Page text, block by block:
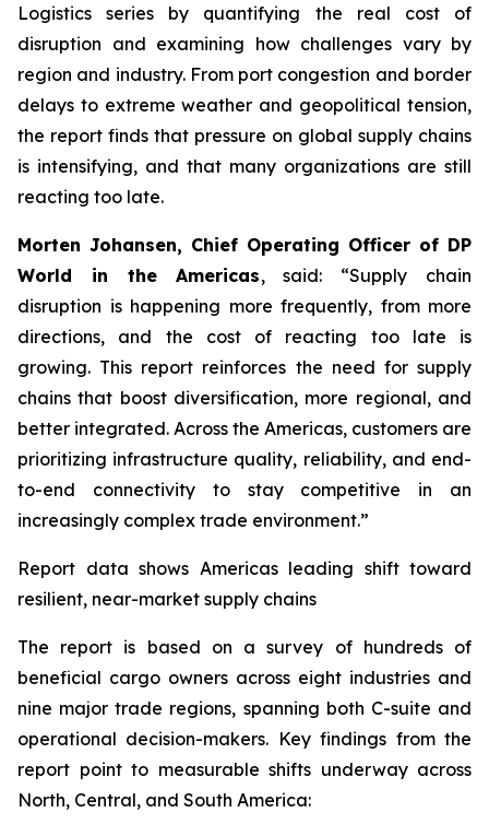
Logistics series by quantifying the real cost of
disruption and examining how challenges vary by
region and industry. From port congestion and border
delays to extreme weather and geopolitical tension,
the report finds that pressure on global supply chains
is intensifying, and that many organizations are still
reacting too late.
Morten Johansen, Chief Operating Officer of DP
World in the Americas, said: “Supply chain
disruption is happening more frequently, from more
directions, and the cost of reacting too late is
growing. This report reinforces the need for supply
chains that boost diversification, more regional, and
better integrated. Across the Americas, customers are
prioritizing infrastructure quality, reliability, and end-
to-end connectivity to stay competitive in an
increasingly complex trade environment.”
Report data shows Americas leading shift toward
resilient, near-market supply chains
The report is based on a survey of hundreds of
beneficial cargo owners across eight industries and
nine major trade regions, spanning both C-suite and
operational decision-makers. Key findings from the
report point to measurable shifts underway across
North, Central, and South America: